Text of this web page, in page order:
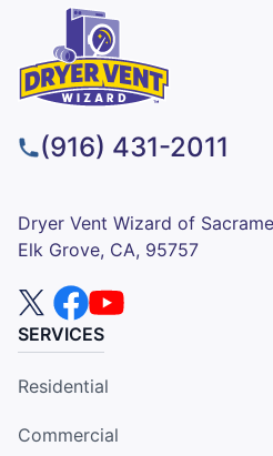
(916) 431-2011
Dryer Vent Wizard of
Elk Grove, CA, 95757
SERVICES
Residential
Commercial